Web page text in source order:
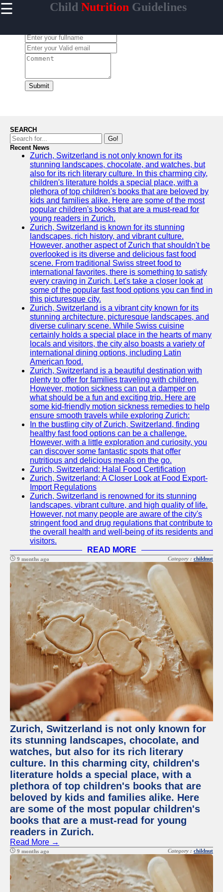
☰ Child Nutrition Guidelines
Home
Healthy
Kids
Nutrient-
Rich
Foods for
Children
Balanced
Diet for
Kids
Child
Nutrition
ChildNut
Recipes
Children
Picky
Eaters
Selective
Eating
Infant
and
Toddler
Nutrition
Socials
Facebook
Instagram
Twitter
Telegram
Help &
Support
Contact
About
Us
Write
for Us
Submit
SEARCH
Go!
Recent News
Zurich, Switzerland is not only known for its
stunning landscapes, chocolate, and watches, but
also for its rich literary culture. In this charming city,
children's literature holds a special place, with a
plethora of top children's books that are beloved by
kids and families alike. Here are some of the most
popular children's books that are a must-read for
young readers in Zurich.
Zurich, Switzerland is known for its stunning
landscapes, rich history, and vibrant culture.
However, another aspect of Zurich that shouldn't be
overlooked is its diverse and delicious fast food
scene. From traditional Swiss street food to
international favorites, there is something to satisfy
every craving in Zurich. Let's take a closer look at
some of the popular fast food options you can find in
this picturesque city.
Zurich, Switzerland is a vibrant city known for its
stunning architecture, picturesque landscapes, and
diverse culinary scene. While Swiss cuisine
certainly holds a special place in the hearts of many
locals and visitors, the city also boasts a variety of
international dining options, including Latin
American food.
Zurich, Switzerland is a beautiful destination with
plenty to offer for families traveling with children.
However, motion sickness can put a damper on
what should be a fun and exciting trip. Here are
some kid-friendly motion sickness remedies to help
ensure smooth travels while exploring Zurich:
In the bustling city of Zurich, Switzerland, finding
healthy fast food options can be a challenge.
However, with a little exploration and curiosity, you
can discover some fantastic spots that offer
nutritious and delicious meals on the go.
Zurich, Switzerland: Halal Food Certification
Zurich, Switzerland: A Closer Look at Food Export-
Import Regulations
Zurich, Switzerland is renowned for its stunning
landscapes, vibrant culture, and high quality of life.
However, not many people are aware of the city's
stringent food and drug regulations that contribute to
the overall health and well-being of its residents and
visitors.
READ MORE
9 months ago Category : childnut
Zurich, Switzerland is not only known for
its stunning landscapes, chocolate, and
watches, but also for its rich literary
culture. In this charming city, children's
literature holds a special place, with a
plethora of top children's books that are
beloved by kids and families alike. Here
are some of the most popular children's
books that are a must-read for young
readers in Zurich.
Read More →
9 months ago Category : childnut